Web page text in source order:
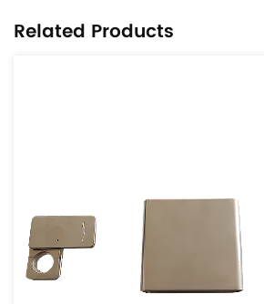
benefits. Use the globally
APQP and provide parts from
Related Products